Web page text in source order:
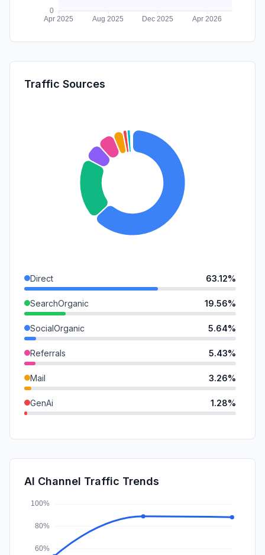
Traffic Sources
Direct 63.12%
SearchOrganic 19.56%
SocialOrganic 5.64%
Referrals 5.43%
Mail 3.26%
GenAi 1.28%
Affiliate
DisplayAds
AI Channel Traffic Trends